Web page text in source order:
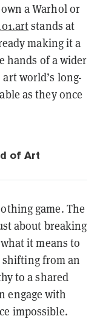
a Warhol or
stands at
making it a
hands of a wider
world’s long-
as they once
of Art
game. The
about breaking
it means to
shifting from an
to a shared
engage with
impossible.